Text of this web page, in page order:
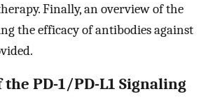
Finally, an overview of the
the efficacy of antibodies against
the PD-1/PD-L1 Signaling